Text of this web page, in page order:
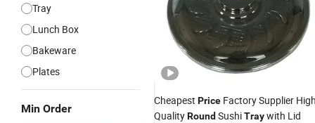
Tray
Lunch Box
Bakeware
Plates
Min Order
Cheapest Price Factory Supplier
QualityRound SushiTraywith Lid